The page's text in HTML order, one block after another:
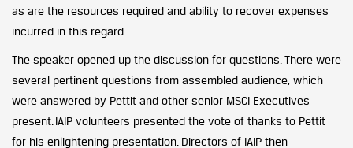
as are the resources required and ability to recover expenses
incurred in this regard.
The speaker opened up the discussion for questions. There were
several pertinent questions from assembled audience, which
were answered by Pettit and other senior MSCI Executives
present. IAIP volunteers presented the vote of thanks to Pettit
for his enlightening presentation. Directors of IAIP then